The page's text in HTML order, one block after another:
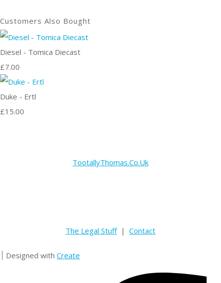
Customers Also Bought
Diesel - Tomica Diecast
£7.00
Duke - Ertl
£15.00
TootallyThomas.Co.Uk
The Legal Stuff| Contact
Designed with Create